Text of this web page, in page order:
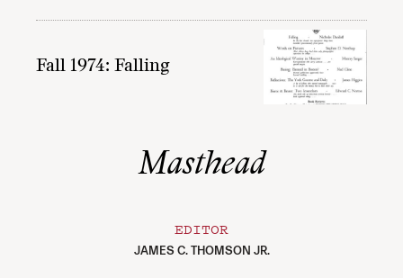
Fall 1974: Falling
Masthead
EDITOR
JAMES C. THOMSON JR.